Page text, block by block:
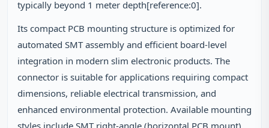
typically beyond 1 meter depth[reference:0].
Its compact PCB mounting structure is optimized for
automated SMT assembly and efficient board-level
integration in modern slim electronic products. The
connector is suitable for applications requiring compact
dimensions, reliable electrical transmission, and
enhanced environmental protection. Available mounting
styles include SMT right-angle (horizontal PCB mount)